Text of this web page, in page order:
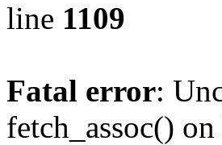
line 1109
Fatal error:
fetch_assoc()